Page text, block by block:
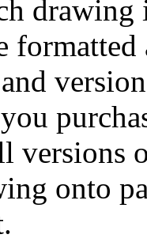
drawing
onto